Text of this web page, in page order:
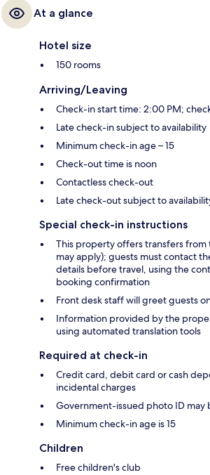
At a glance
Hotel size
150 rooms
Arriving/Leaving
Check-in start time: 2:00 PM;
Late check-in subject to availability
Minimum check-in age – 15
Check-out time is noon
Contactless check-out
Late check-out subject to
Special check-in instructions
This property offers transfers from
may apply); guests must contact
details before travel, using the
booking confirmation
Front desk staff will greet guests
Information provided by the
using automated translation tools
Required at check-in
Credit card, debit card or cash
incidental charges
Government-issued photo ID may
Minimum check-in age is 15
Children
Free children's club